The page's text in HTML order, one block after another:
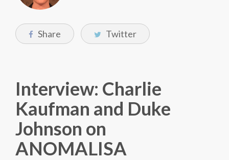
Share Twitter
Interview: Charlie
Kaufman and Duke
Johnson on
ANOMALISA